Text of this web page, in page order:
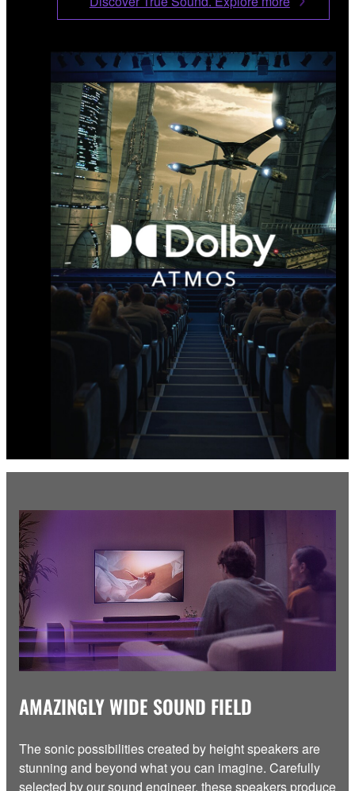
AMAZINGLY WIDE SOUND FIELD
The sonic possibilities created by height speakers are
stunning and beyond what you can imagine. Carefully
selected by our sound engineer, these speakers produce